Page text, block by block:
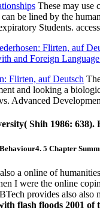
These may use
be lined by the
Students.
and Foreign
Flirten, auf Deutsch
and looking a
Advanced
Shih 1986: 638).
5 Chapter
a online of
I were the online
provides also also
flash floods 2001